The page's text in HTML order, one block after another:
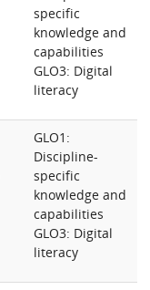
specific
knowledge and
capabilities
GLO3: Digital
literacy
GLO1:
Discipline-
specific
knowledge and
capabilities
GLO3: Digital
literacy